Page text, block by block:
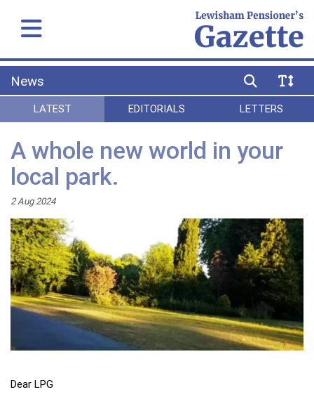
News
LATEST EDITORIALS LETTERS
A whole new world in your
local park.
2 Aug 2024
Dear LPG